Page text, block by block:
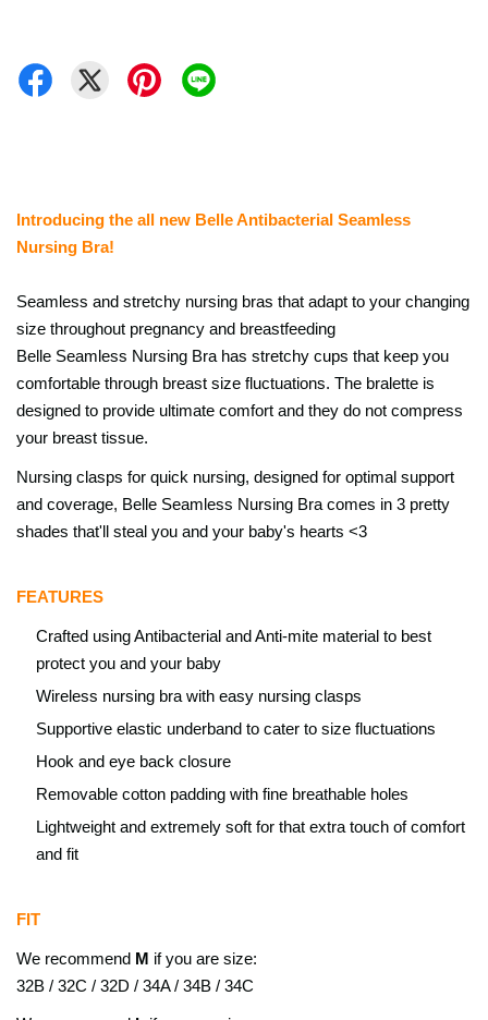
Introducing the all new Belle Antibacterial Seamless
Nursing Bra!
Seamless and stretchy nursing bras that adapt to your changing
size throughout pregnancy and breastfeeding
Belle Seamless Nursing Bra has stretchy cups that keep you
comfortable through breast size fluctuations. The bralette is
designed to provide ultimate comfort and they do not compress
your breast tissue.
Nursing clasps for quick nursing, designed for optimal support
and coverage, Belle Seamless Nursing Bra comes in 3 pretty
shades that'll steal you and your baby's hearts <3
FEATURES
Crafted using Antibacterial and Anti-mite material to best
protect you and your baby
Wireless nursing bra with easy nursing clasps
Supportive elastic underband to cater to size fluctuations
Hook and eye back closure
Removable cotton padding with fine breathable holes
Lightweight and extremely soft for that extra touch of comfort
and fit
FIT
We recommend M if you are size:
32B / 32C / 32D / 34A / 34B / 34C